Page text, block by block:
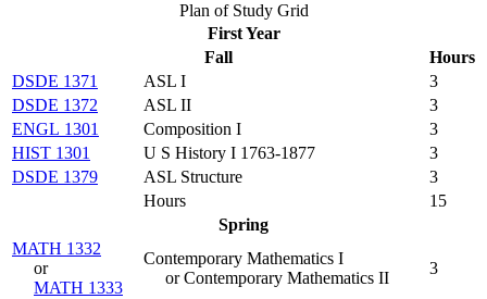
Plan of Study Grid
First Year
Fall
Hours
DSDE 1371
ASL I
3
DSDE 1372
ASL II
3
ENGL 1301
Composition I
3
HIST 1301
U S History I 1763-1877
3
DSDE 1379
ASL Structure
3
Hours
15
Spring
MATH 1332
or
MATH 1333
Contemporary Mathematics I
or Contemporary Mathematics II
3